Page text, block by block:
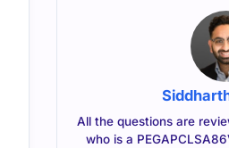
All the questions are
who is a